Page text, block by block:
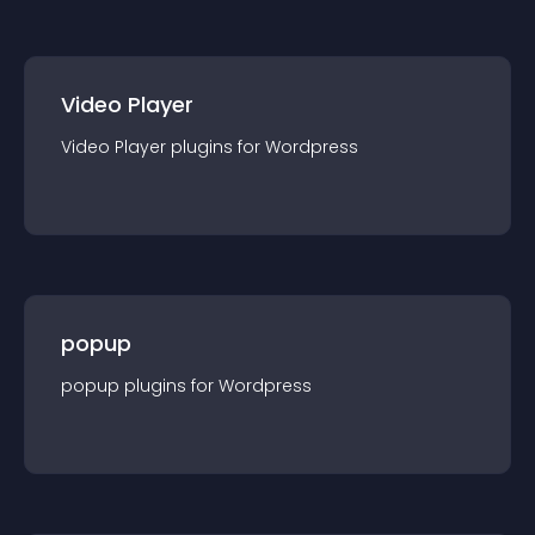
Video Player
Video Player plugins for Wordpress
popup
popup plugins for Wordpress